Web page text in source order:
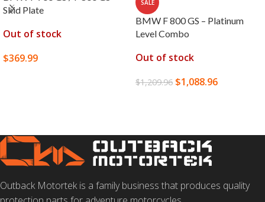
Skid Plate
Out of stock
$369.99
SALE
BMW F 800 GS – Platinum
Level Combo
Out of stock
$1,209.96 $1,088.96
Outback Motortek is a family business that produces quality